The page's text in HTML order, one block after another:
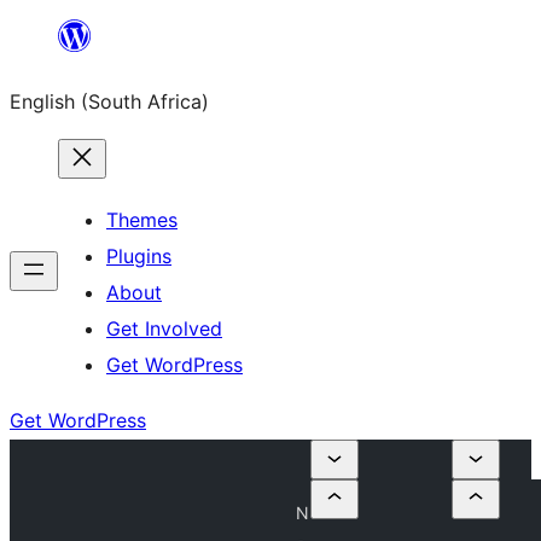
content
English (South Africa)
Themes
Plugins
About
Get Involved
Get WordPress
Get WordPress
N